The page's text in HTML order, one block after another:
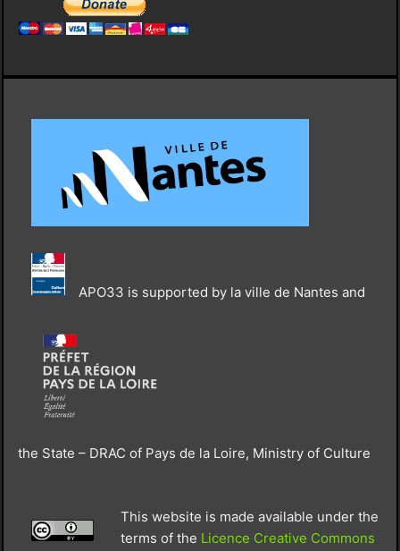
APO33 is supported by la ville de Nantes and
the State – DRAC of Pays de la Loire, Ministry of Culture
This website is made available under the
terms of the Licence Creative Commons